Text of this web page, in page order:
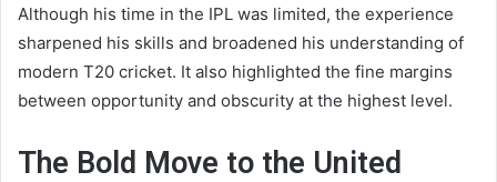
Although his time in the IPL was limited, the experience
sharpened his skills and broadened his understanding of
modern T20 cricket. It also highlighted the fine margins
between opportunity and obscurity at the highest level.
The Bold Move to the United